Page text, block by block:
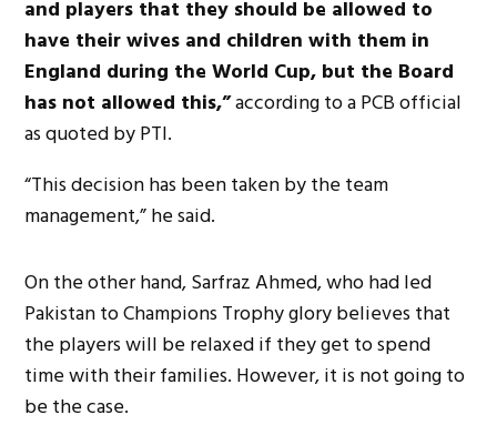
and players that they should be allowed to
have their wives and children with them in
England during the World Cup, but the Board
has not allowed this,”according to a PCB official
as quoted by PTI.
“This decision has been taken by the team
management,” he said.
On the other hand, Sarfraz Ahmed, who had led
Pakistan to Champions Trophy glory believes that
the players will be relaxed if they get to spend
time with their families. However, it is not going to
be the case.